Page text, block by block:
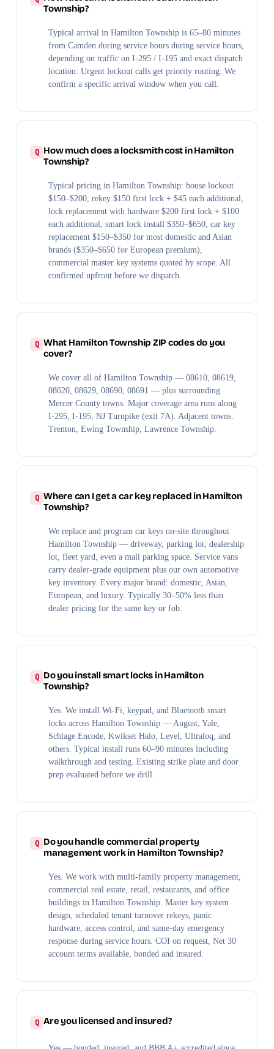
Township?
Typical arrival in Hamilton Township is 65–80 minutes
from Camden during service hours during service hours,
depending on traffic on I-295 / I-195 and exact dispatch
location. Urgent lockout calls get priority routing. We
confirm a specific arrival window when you call.
How much does a locksmith cost in Hamilton
Township?
Typical pricing in Hamilton Township: house lockout
$150–$200, rekey $150 first lock + $45 each additional,
lock replacement with hardware $200 first lock + $100
each additional, smart lock install $350–$650, car key
replacement $150–$350 for most domestic and Asian
brands ($350–$650 for European premium),
commercial master key systems quoted by scope. All
confirmed upfront before we dispatch.
What Hamilton Township ZIP codes do you
cover?
We cover all of Hamilton Township — 08610, 08619,
08620, 08629, 08690, 08691 — plus surrounding
Mercer County towns. Major coverage area runs along
I-295, I-195, NJ Turnpike (exit 7A). Adjacent towns:
Trenton, Ewing Township, Lawrence Township.
Where can I get a car key replaced in Hamilton
Township?
We replace and program car keys on-site throughout
Hamilton Township — driveway, parking lot, dealership
lot, fleet yard, even a mall parking space. Service vans
carry dealer-grade equipment plus our own automotive
key inventory. Every major brand: domestic, Asian,
European, and luxury. Typically 30–50% less than
dealer pricing for the same key or fob.
Do you install smart locks in Hamilton
Township?
Yes. We install Wi-Fi, keypad, and Bluetooth smart
locks across Hamilton Township — August, Yale,
Schlage Encode, Kwikset Halo, Level, Ultraloq, and
others. Typical install runs 60–90 minutes including
walkthrough and testing. Existing strike plate and door
prep evaluated before we drill.
Do you handle commercial property
management work in Hamilton Township?
Yes. We work with multi-family property management,
commercial real estate, retail, restaurants, and office
buildings in Hamilton Township. Master key system
design, scheduled tenant turnover rekeys, panic
hardware, access control, and same-day emergency
response during service hours. COI on request, Net 30
account terms available, bonded and insured.
Are you licensed and insured?